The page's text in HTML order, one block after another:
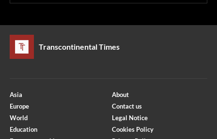
Transcontinental Times
Asia
Europe
World
Education
About
Contact us
Legal Notice
Cookies Policy